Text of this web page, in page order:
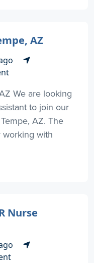
AZ
We are looking
to join our
AZ. The
working with
Nurse